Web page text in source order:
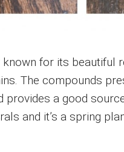
for its beautiful
The compounds
provides a good
and it’s a spring